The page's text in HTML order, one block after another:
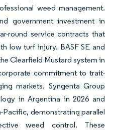
weed management.
government investment in
round service contracts that
low turf injury. BASF SE and
Clearfield Mustard system in
commitment to trait-
markets. Syngenta Group
in Argentina in 2026 and
Pacific, demonstrating parallel
weed control. These